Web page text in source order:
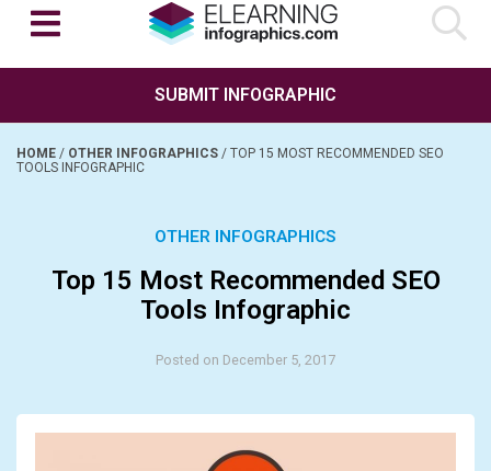
SUBMIT INFOGRAPHIC
HOME / OTHER INFOGRAPHICS / TOP 15 MOST RECOMMENDED SEO
TOOLS INFOGRAPHIC
OTHER INFOGRAPHICS
Top 15 Most Recommended SEO
Tools Infographic
Posted on December 5, 2017